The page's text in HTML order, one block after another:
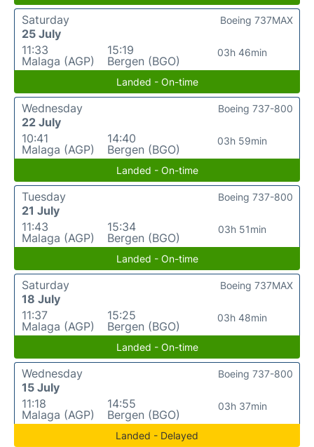
Saturday
25 July
11:33
Malaga (AGP)
15:19
Bergen (BGO)
03h 46min
Boeing 737MAX
Landed - On-time
Wednesday
22 July
10:41
Malaga (AGP)
14:40
Bergen (BGO)
03h 59min
Boeing 737-800
Landed - On-time
Tuesday
21 July
11:43
Malaga (AGP)
15:34
Bergen (BGO)
03h 51min
Boeing 737-800
Landed - On-time
Saturday
18 July
11:37
Malaga (AGP)
15:25
Bergen (BGO)
03h 48min
Boeing 737MAX
Landed - On-time
Wednesday
15 July
11:18
Malaga (AGP)
14:55
Bergen (BGO)
03h 37min
Boeing 737-800
Landed - Delayed